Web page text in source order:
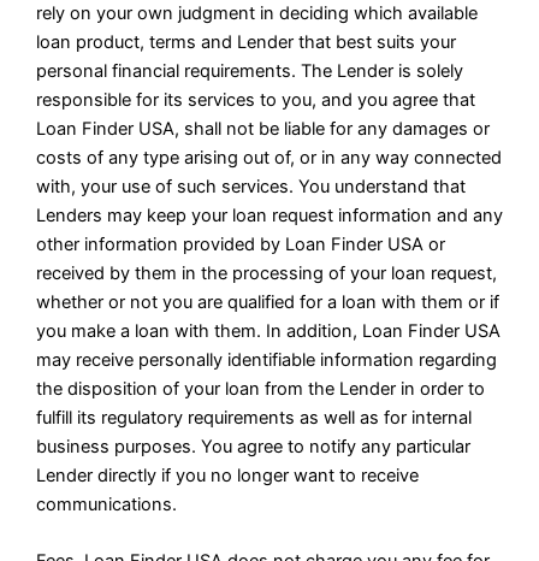
rely on your own judgment in deciding which available
loan product, terms and Lender that best suits your
personal financial requirements. The Lender is solely
responsible for its services to you, and you agree that
Loan Finder USA, shall not be liable for any damages or
costs of any type arising out of, or in any way connected
with, your use of such services. You understand that
Lenders may keep your loan request information and any
other information provided by Loan Finder USA or
received by them in the processing of your loan request,
whether or not you are qualified for a loan with them or if
you make a loan with them. In addition, Loan Finder USA
may receive personally identifiable information regarding
the disposition of your loan from the Lender in order to
fulfill its regulatory requirements as well as for internal
business purposes. You agree to notify any particular
Lender directly if you no longer want to receive
communications.